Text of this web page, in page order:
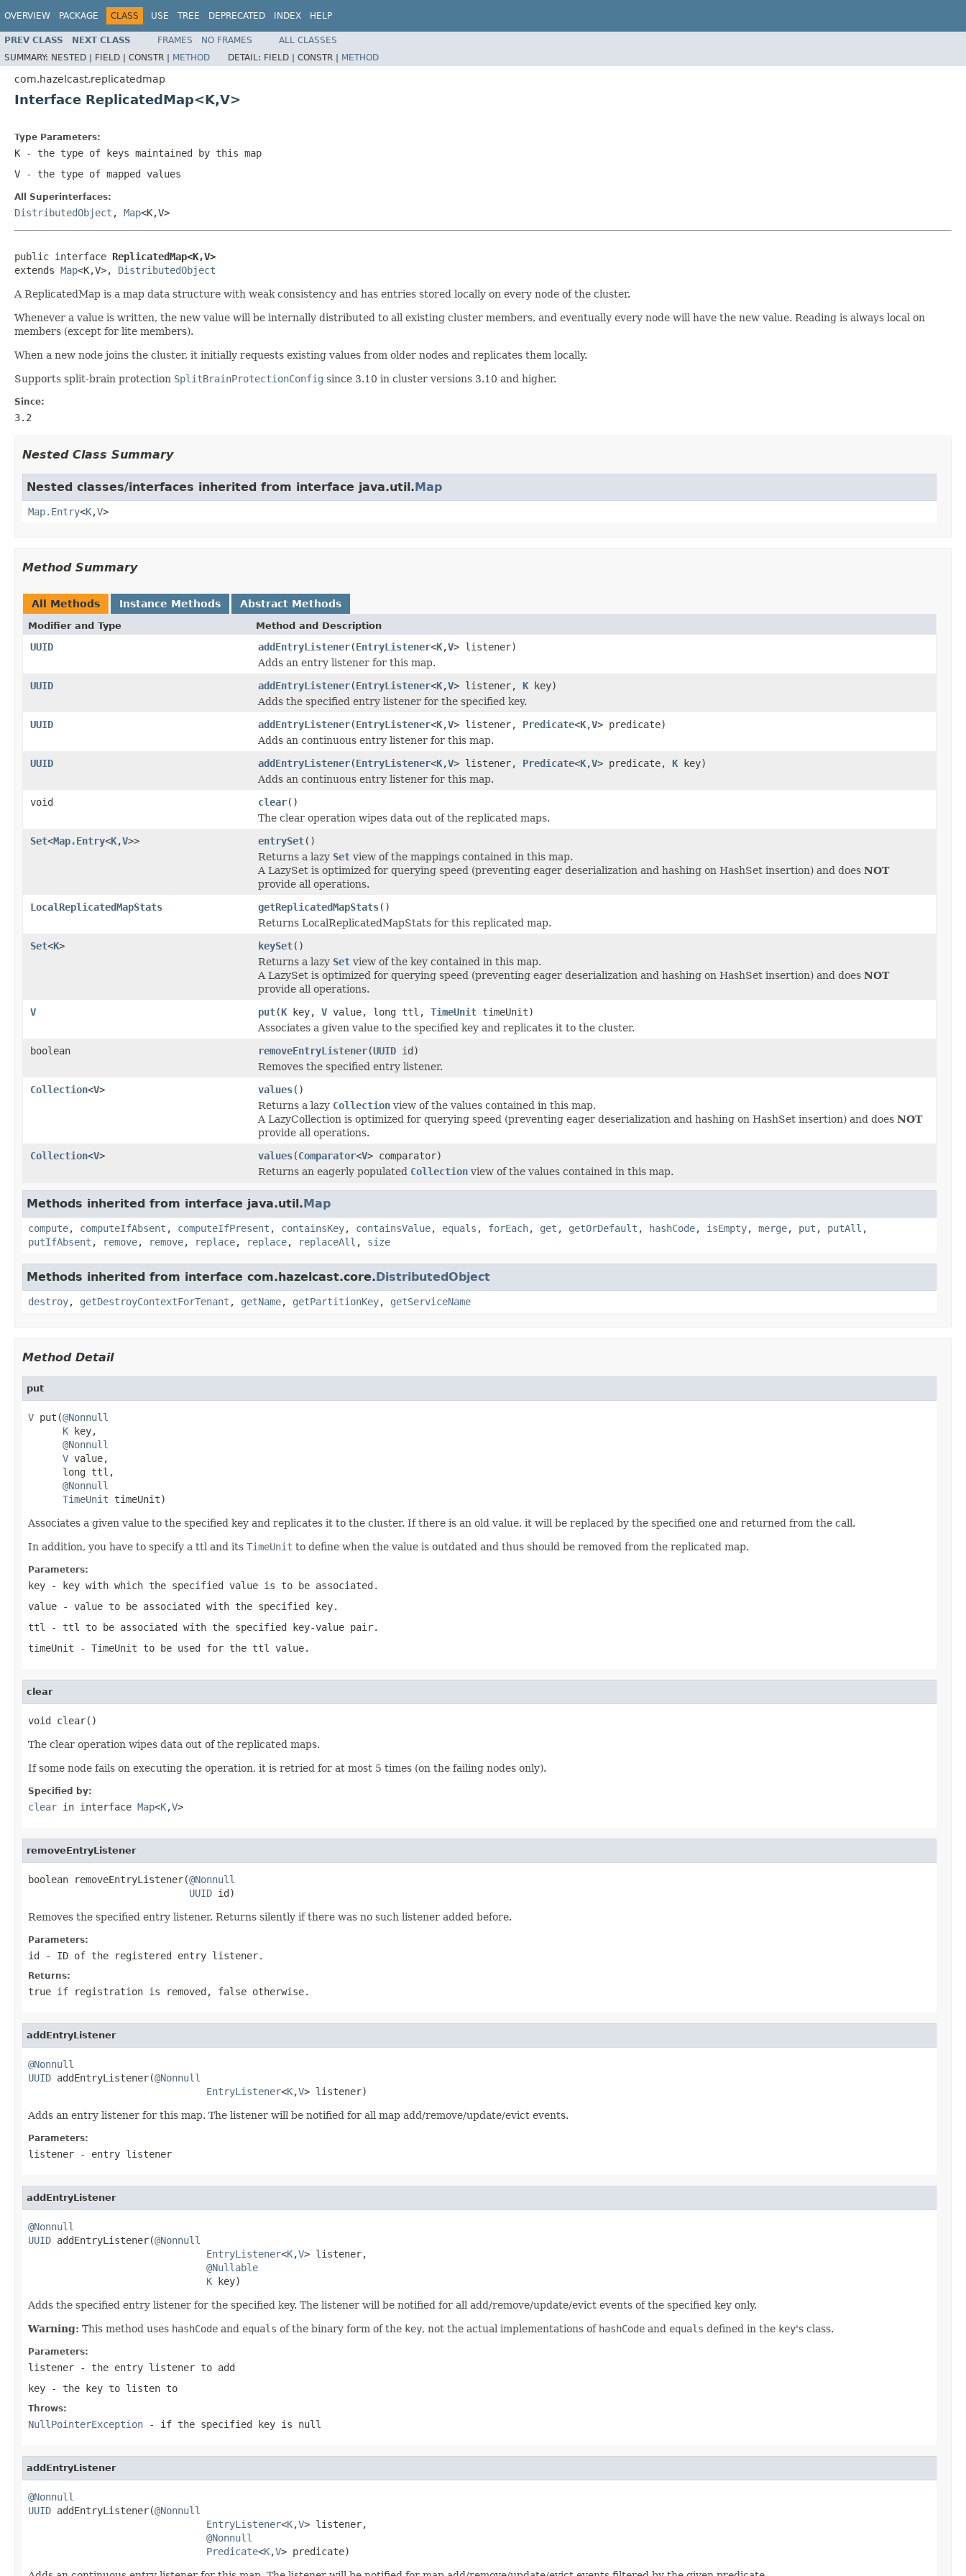
OVERVIEW PACKAGE CLASS USE TREE DEPRECATED INDEX HELP
PREV CLASS NEXT CLASS FRAMES NO FRAMES
ALL CLASSES
SUMMARY: NESTED | FIELD | CONSTR | METHOD DETAIL: FIELD | CONSTR | METHOD
com.hazelcast.replicatedmap
Interface ReplicatedMap<K,V>
Type Parameters:
K - the type of keys maintained by this map
V - the type of mapped values
All Superinterfaces:
DistributedObject , Map<K,V>
public interface ReplicatedMap<K,V>
extends Map<K,V>, DistributedObject
A ReplicatedMap is a map data structure with weak consistency and has entries stored locally on every node of the cluster.
Whenever a value is written, the new value will be internally distributed to all existing cluster members, and eventually every node will have the new value. Reading is always local on
members (except for lite members).
When a new node joins the cluster, it initially requests existing values from older nodes and replicates them locally.
Supports split-brain protection SplitBrainProtectionConfig since 3.10 in cluster versions 3.10 and higher.
Since:
3.2
Nested Class Summary
Nested classes/interfaces inherited from interface java.util.Map
Map.Entry<K,V>
Method Summary
All Methods Instance Methods Abstract Methods
Modifier and Type Method and Description
UUID addEntryListener(EntryListener<K,V> listener)
Adds an entry listener for this map.
UUID
addEntryListener(EntryListener<K,V> listener, K key)
Adds the specified entry listener for the specified key.
UUID
addEntryListener(EntryListener<K,V> listener, Predicate<K,V> predicate)
Adds an continuous entry listener for this map.
UUID
addEntryListener(EntryListener<K,V> listener, Predicate<K,V> predicate, K key)
Adds an continuous entry listener for this map.
void
clear()
The clear operation wipes data out of the replicated maps.
Set<Map.Entry<K,V>> entrySet()
Returns a lazy Set view of the mappings contained in this map.
A LazySet is optimized for querying speed (preventing eager deserialization and hashing on HashSet insertion) and does NOT
provide all operations.
LocalReplicatedMapStats
getReplicatedMapStats()
Returns LocalReplicatedMapStats for this replicated map.
Set<K> keySet()
Returns a lazy Set view of the key contained in this map.
A LazySet is optimized for querying speed (preventing eager deserialization and hashing on HashSet insertion) and does NOT
provide all operations.
V
put(K key, V value, long ttl, TimeUnit timeUnit)
Associates a given value to the specified key and replicates it to the cluster.
boolean
removeEntryListener(UUID id)
Removes the specified entry listener.
Collection<V> values()
Returns a lazy Collection view of the values contained in this map.
A LazyCollection is optimized for querying speed (preventing eager deserialization and hashing on HashSet insertion) and does NOT
provide all operations.
Collection<V> values(Comparator<V> comparator)
Returns an eagerly populated Collection view of the values contained in this map.
Methods inherited from interface java.util.Map
compute, computeIfAbsent , computeIfPresent , containsKey, containsValue, equals , forEach, get , getOrDefault , hashCode, isEmpty, merge, put , putAll ,
putIfAbsent , remove, remove, replace, replace, replaceAll , size
Methods inherited from interface com.hazelcast.core.DistributedObject
destroy, getDestroyContextForTenant , getName, getPartitionKey, getServiceName
Method Detail
put
V put(@Nonnull
K key,
@Nonnull
V value,
      long ttl,
@Nonnull
TimeUnit timeUnit)
Associates a given value to the specified key and replicates it to the cluster. If there is an old value, it will be replaced by the specified one and returned from the call.
In addition, you have to specify a ttl and its TimeUnit to define when the value is outdated and thus should be removed from the replicated map.
Parameters:
key - key with which the specified value is to be associated.
value - value to be associated with the specified key.
ttl
- ttl to be associated with the specified key-value pair.
timeUnit - TimeUnit to be used for the ttl value.
clear
void clear()
The clear operation wipes data out of the replicated maps.
If some node fails on executing the operation, it is retried for at most 5 times (on the failing nodes only).
Specified by:
clear in interface Map<K,V>
removeEntryListener
boolean removeEntryListener(@Nonnull
UUID id)
Removes the specified entry listener. Returns silently if there was no such listener added before.
Parameters:
id - ID of the registered entry listener.
Returns:
true if registration is removed, false otherwise.
addEntryListener
@Nonnull
UUID addEntryListener(@Nonnull
EntryListener<K,V> listener)
Adds an entry listener for this map. The listener will be notified for all map add/remove/update/evict events.
Parameters:
listener - entry listener
addEntryListener
@Nonnull
UUID addEntryListener(@Nonnull
EntryListener<K,V> listener,
@Nullable
K key)
Adds the specified entry listener for the specified key. The listener will be notified for all add/remove/update/evict events of the specified key only.
Warning: This method uses hashCode and equals of the binary form of the key, not the actual implementations of hashCode and equals defined in the key's class.
Parameters:
listener - the entry listener to add
key - the key to listen to
Throws:
NullPointerException - if the specified key is null
addEntryListener
@Nonnull
UUID addEntryListener(@Nonnull
EntryListener<K,V> listener,
@Nonnull
Predicate<K,V> predicate)